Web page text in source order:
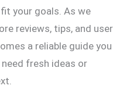
your goals. As we
reviews, tips, and user
a reliable guide you
fresh ideas or